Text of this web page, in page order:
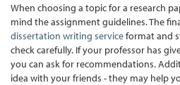
When choosing a topic for a research
mind the assignment guidelines. The
dissertation writing serviceformat and
check carefully. If your professor has
you can ask for recommendations.
idea with your friends - they may help